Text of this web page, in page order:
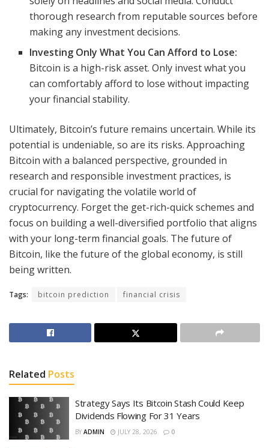
thorough research from reputable sources before
making any investment decisions.
Investing Only What You Can Afford to Lose:
Bitcoin is a high-risk asset. Only invest what you
can comfortably afford to lose without impacting
your financial stability.
Ultimately, Bitcoin’s future remains uncertain. While its
potential is undeniable, so are its risks. Approaching
Bitcoin with a balanced perspective, grounded in
research and responsible investment practices, is
crucial for navigating the volatile world of
cryptocurrency. Forget the get-rich-quick schemes and
focus on building a well-diversified portfolio that aligns
with your long-term financial goals. The future of
Bitcoin, like the future of the global economy, is still
being written.
Tags: bitcoin prediction financial crisis
Related Posts
Strategy Says Its Bitcoin Stash Could Keep
Dividends Flowing For 31 Years
BY ADMIN JULY 28, 2026 0